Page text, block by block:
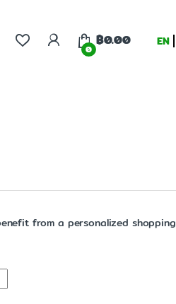
0
฿0.00 EN
from a personalized shopping